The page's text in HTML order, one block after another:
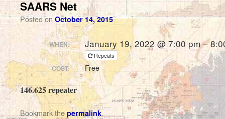
SAARS Net
Posted on October 14, 2015
WHEN: January 19, 2022 @ 7:00 pm –
Repeats
COST: Free
146.625 repeater
Bookmark thepermalink.